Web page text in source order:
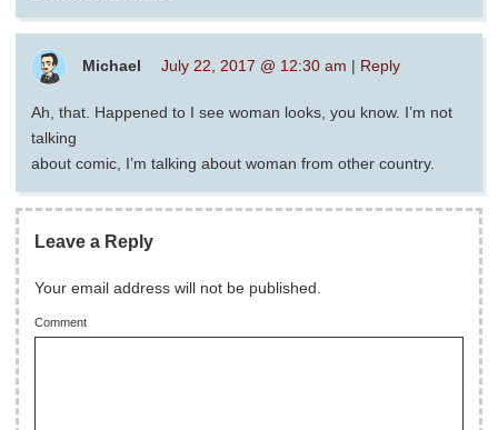
Michael July 22, 2017 @ 12:30 am | Reply
Ah, that. Happened to I see woman looks, you know. I’m not
talking
about comic, I’m talking about woman from other country.
Leave a Reply
Your email address will not be published.
Comment